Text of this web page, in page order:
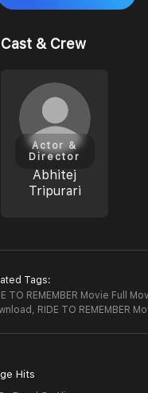
Cast & Crew
Abhitej
Tripurari
Actor &
Director
Tags:
TO REMEMBER Movie Full
RIDE TO REMEMBER
Hits